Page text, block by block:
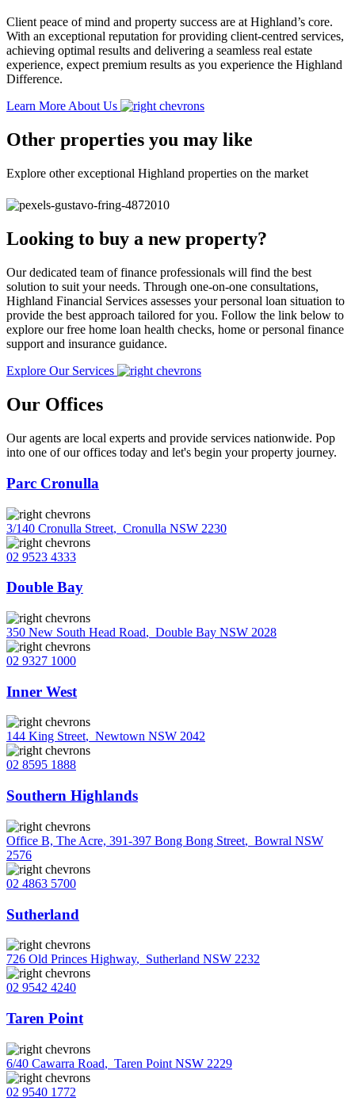
Client peace of mind and property success are at Highland’s core.
With an exceptional reputation for providing client-centred services,
achieving optimal results and delivering a seamless real estate
experience, expect premium results as you experience the Highland
Difference.
Learn More About Us
Other properties you may like
Explore other exceptional Highland properties on the market
Looking to buy a new property?
Our dedicated team of finance professionals will find the best
solution to suit your needs. Through one-on-one consultations,
Highland Financial Services assesses your personal loan situation to
provide the best approach tailored for you. Follow the link below to
explore our free home loan health checks, home or personal finance
support and insurance guidance.
Explore Our Services
Our Offices
Our agents are local experts and provide services nationwide. Pop
into one of our offices today and let's begin your property journey.
Parc Cronulla
3/140 Cronulla Street, Cronulla NSW 2230
02 9523 4333
Double Bay
350 New South Head Road, Double Bay NSW 2028
02 9327 1000
Inner West
144 King Street, Newtown NSW 2042
02 8595 1888
Southern Highlands
Office B, The Acre, 391-397 Bong Bong Street, Bowral NSW
2576
02 4863 5700
Sutherland
726 Old Princes Highway, Sutherland NSW 2232
02 9542 4240
Taren Point
6/40 Cawarra Road, Taren Point NSW 2229
02 9540 1772